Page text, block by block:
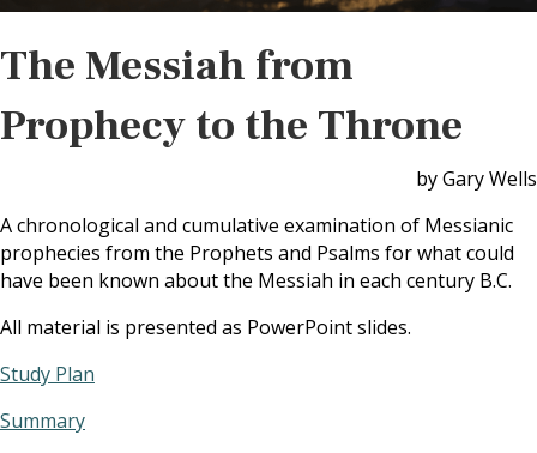
The Messiah from
Prophecy to the Throne
by Gary Wells
A chronological and cumulative examination of Messianic
prophecies from the Prophets and Psalms for what could
have been known about the Messiah in each century B.C.
All material is presented as PowerPoint slides.
Study Plan
Summary